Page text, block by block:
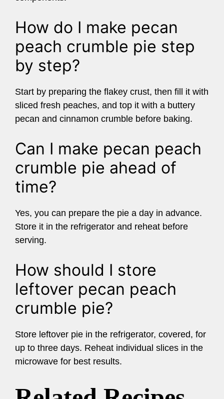
How do I make pecan
peach crumble pie step
by step?
Start by preparing the flakey crust, then fill it with
sliced fresh peaches, and top it with a buttery
pecan and cinnamon crumble before baking.
Can I make pecan peach
crumble pie ahead of
time?
Yes, you can prepare the pie a day in advance.
Store it in the refrigerator and reheat before
serving.
How should I store
leftover pecan peach
crumble pie?
Store leftover pie in the refrigerator, covered, for
up to three days. Reheat individual slices in the
microwave for best results.